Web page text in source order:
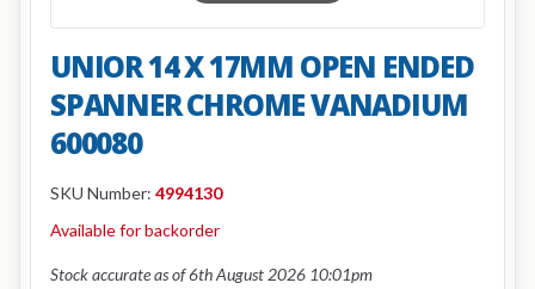
UNIOR 14 X 17MM OPEN ENDED
SPANNER CHROME VANADIUM
600080
SKU Number: 4994130
Available for backorder
Stock accurate as of 6th August 2026 10:01pm